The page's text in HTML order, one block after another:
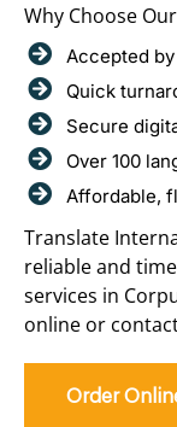
Why Choose
Accepted
Quick
Secure
Over 100
Affordable,
Translate
reliable and
services in
online or
Order